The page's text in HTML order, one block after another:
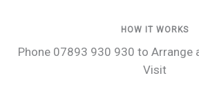
HOW IT WORKS
Phone 07893 930 930 to Arrange
Visit